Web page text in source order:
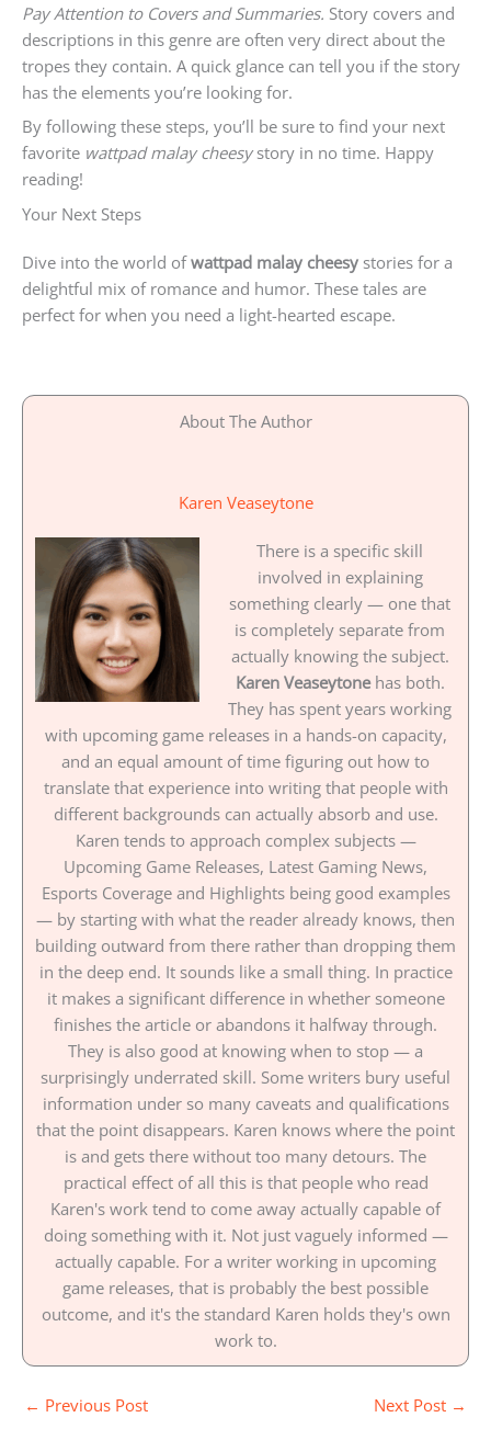
Pay Attention to Covers and Summaries. Story covers and
descriptions in this genre are often very direct about the
tropes they contain. A quick glance can tell you if the story
has the elements you’re looking for.
By following these steps, you’ll be sure to find your next
favorite wattpad malay cheesystory in no time. Happy
reading!
Your Next Steps
Dive into the world ofwattpad malay cheesy stories for a
delightful mix of romance and humor. These tales are
perfect for when you need a light-hearted escape.
About The Author
Karen Veaseytone
There is a specific skill
involved in explaining
something clearly — one that
is completely separate from
actually knowing the subject.
Karen Veaseytonehas both.
They has spent years working
with upcoming game releases in a hands-on capacity,
and an equal amount of time figuring out how to
translate that experience into writing that people with
different backgrounds can actually absorb and use.
Karen tends to approach complex subjects —
Upcoming Game Releases, Latest Gaming News,
Esports Coverage and Highlights being good examples
— by starting with what the reader already knows, then
building outward from there rather than dropping them
in the deep end. It sounds like a small thing. In practice
it makes a significant difference in whether someone
finishes the article or abandons it halfway through.
They is also good at knowing when to stop — a
surprisingly underrated skill. Some writers bury useful
information under so many caveats and qualifications
that the point disappears. Karen knows where the point
is and gets there without too many detours. The
practical effect of all this is that people who read
Karen's work tend to come away actually capable of
doing something with it. Not just vaguely informed —
actually capable. For a writer working in upcoming
game releases, that is probably the best possible
outcome, and it's the standard Karen holds they's own
work to.
← Previous Post Next Post →